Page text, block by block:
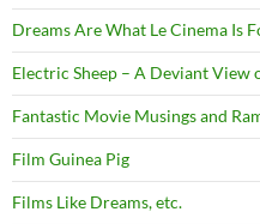
Dreams Are What Le Cinema Is
Electric Sheep – A Deviant View
Fantastic Movie Musings and
Film Guinea Pig
Films Like Dreams, etc.